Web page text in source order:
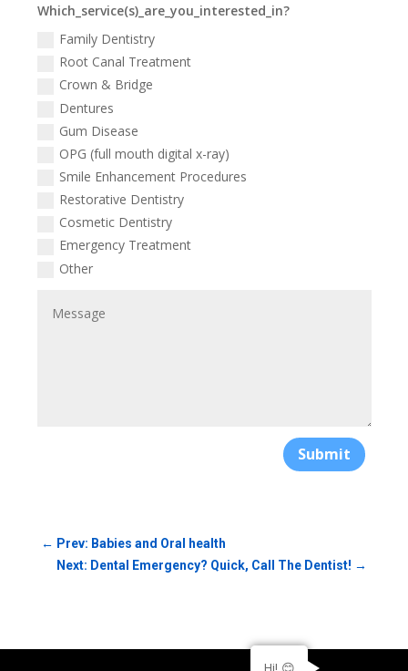
Which_service(s)_are_you_interested_in?
Family Dentistry
Root Canal Treatment
Crown & Bridge
Dentures
Gum Disease
OPG (full mouth digital x-ray)
Smile Enhancement Procedures
Restorative Dentistry
Cosmetic Dentistry
Emergency Treatment
Other
Submit
← Prev: Babies and Oral health
Next: Dental Emergency? Quick, Call The Dentist! →
Hi! 😊